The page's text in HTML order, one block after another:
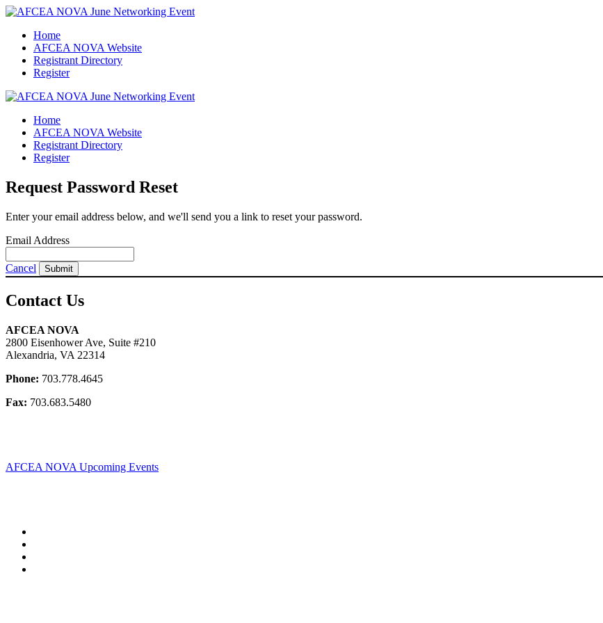
Home
AFCEA NOVA Website
Registrant Directory
Register
Home
AFCEA NOVA Website
Registrant Directory
Register
Request Password Reset
Enter your email address below, and we'll send you a link to reset your password.
Email Address
Cancel Submit
Contact Us
AFCEA NOVA
2800 Eisenhower Ave, Suite #210
Alexandria, VA 22314
Phone: 703.778.4645
Fax: 703.683.5480
AFCEA NOVA Upcoming Events